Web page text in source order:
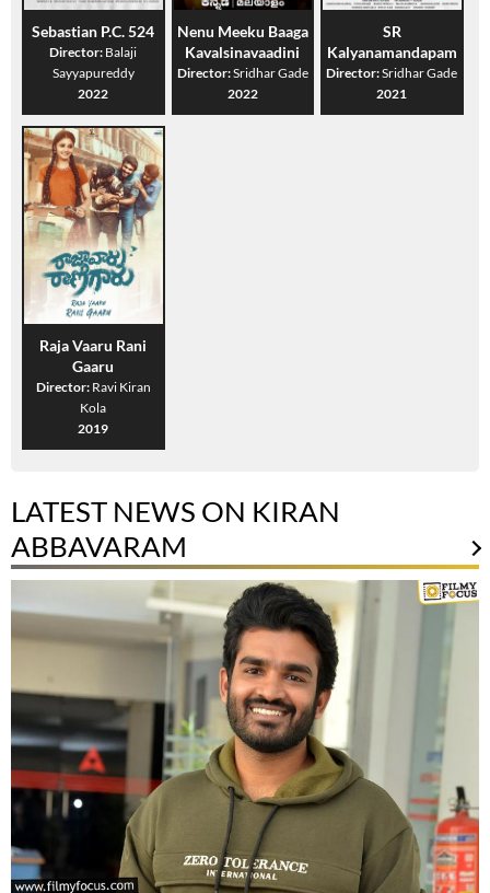
Sebastian P.C. 524
Director: Balaji
Sayyapureddy
2022
Nenu Meeku Baaga
Kavalsinavaadini
Director:Sridhar Gade
2022
SR
Kalyanamandapam
Director:Sridhar Gade
2021
Raja Vaaru Rani
Gaaru
Director: Ravi Kiran
Kola
2019
LATEST NEWS ON KIRAN
ABBAVARAM